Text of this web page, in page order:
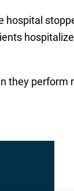
hospital
they perform